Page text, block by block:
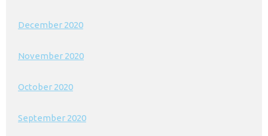
December 2020
November 2020
October 2020
September 2020